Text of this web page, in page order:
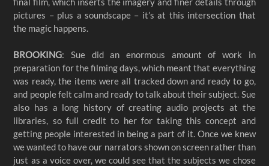
pictures – plus a soundscape – it’s at this intersection that
the magic happens.
BROOKING: Sue did an enormous amount of work in
preparation for the filming days, which meant that everything
was ready, the items were all tracked down and ready to go,
and people felt calm and ready to talk about their subject. Sue
also has a long history of creating audio projects at the
libraries, so full credit to her for taking this concept and
getting people interested in being a part of it. Once we knew
we wanted to have our narrators shown on screen rather than
just as a voice over, we could see that the subjects we chose